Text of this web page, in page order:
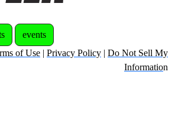
events
of Use | Privacy Policy | Do Not Sell My
Information